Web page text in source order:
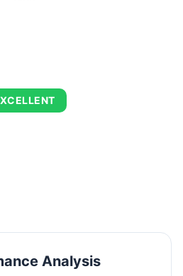
Analysis